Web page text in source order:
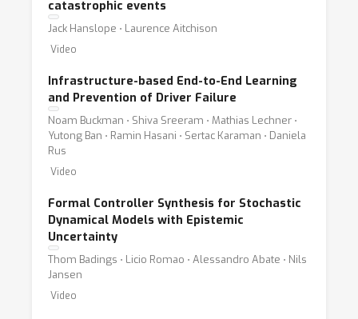
deployment;
* robustness and safety evaluation;
* certifiability and performance guarantees;
* robotics for social good;
* safe robot learning with humans in the loop;
* algorithmic bias in robot learning;
* ethical robotics.
catastrophic events
Jack Hanslope ⋅ Laurence Aitchison
Video
Infrastructure-based End-to-End Learning
and Prevention of Driver Failure
Noam Buckman ⋅ Shiva Sreeram ⋅ Mathias Lechner ⋅
Yutong Ban ⋅ Ramin Hasani ⋅ Sertac Karaman ⋅ Daniela
Rus
Video
Formal Controller Synthesis for Stochastic
Dynamical Models with Epistemic
Uncertainty
Thom Badings ⋅ Licio Romao ⋅ Alessandro Abate ⋅ Nils
Jansen
Video